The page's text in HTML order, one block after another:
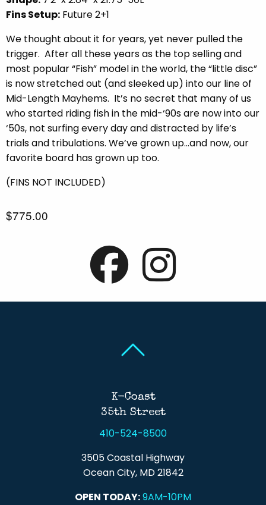
Fins Setup: Future 2+1
We thought about it for years, yet never pulled the
trigger. After all these years as the top selling and
most popular “Fish” model in the world, the “little disc”
is now stretched out (and sleeked up) into our line of
Mid-Length Mayhems. It’s no secret that many of us
who started riding fish in the mid-‘90s are now into our
‘50s, not surfing every day and distracted by life’s
trials and tribulations. We’ve grown up…and now, our
favorite board has grown up too.
(FINS NOT INCLUDED)
$775.00
K-Coast
35th Street
410-524-8500
3505 Coastal Highway
Ocean City, MD 21842
OPEN TODAY:9AM-10PM